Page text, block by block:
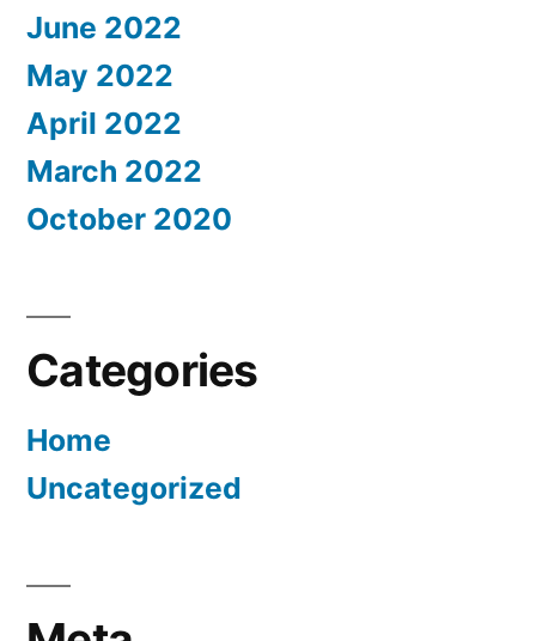
June 2022
May 2022
April 2022
March 2022
October 2020
Categories
Home
Uncategorized